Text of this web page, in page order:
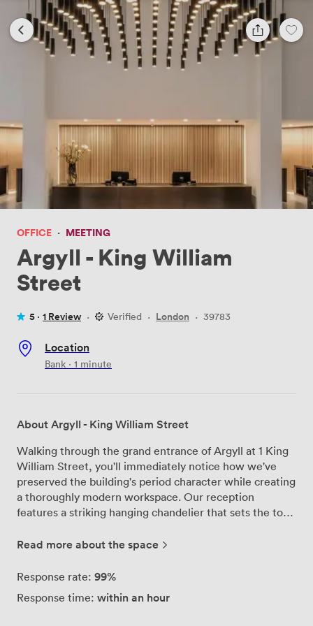
OFFICE · MEETING
Argyll - King William
Street
5 · 1 Review · Verified · London · 39783
Location
Bank · 1 minute
About Argyll - King William Street
Walking through the grand entrance of Argyll at 1 King
William Street, you'll immediately notice how we've
preserved the building's period character while creating
a thoroughly modern workspace. Our reception
features a striking hanging chandelier that sets the tone
London's financial district. We've designed our office
of 2 or a growing company requiring space for up to 200
sized desks, ergonomic chairs, and the latest
Read more about the space
Response rate: 99%
Response time: within an hour